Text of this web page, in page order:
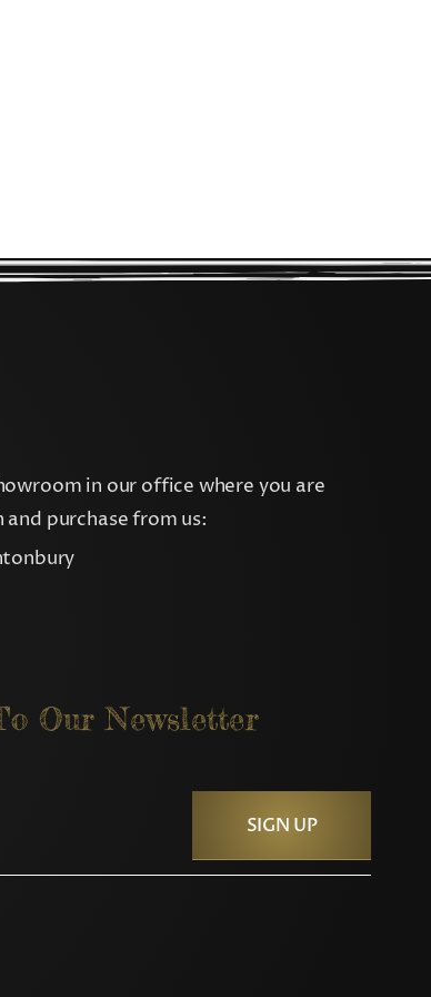
in our office where you are
purchase from us:
Our Newsletter
SIGN UP